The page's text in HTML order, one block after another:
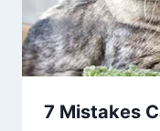
7 Mistakes